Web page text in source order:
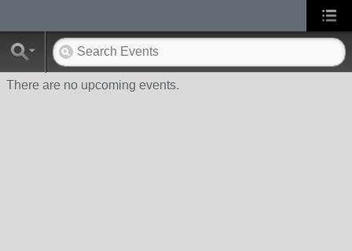
There are no upcoming events.